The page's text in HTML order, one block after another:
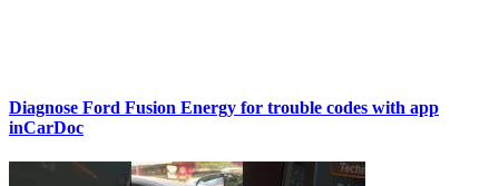
Diagnose Ford Fusion Energy for trouble codes with app
inCarDoc